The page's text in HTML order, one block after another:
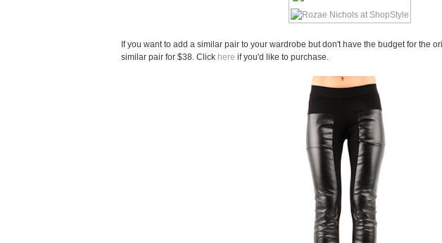
If you want to add a similar pair to your wardrobe but don't have the budget for the
similar pair for $38. Click here if you'd like to purchase.